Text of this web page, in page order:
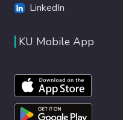
LinkedIn
KU Mobile App